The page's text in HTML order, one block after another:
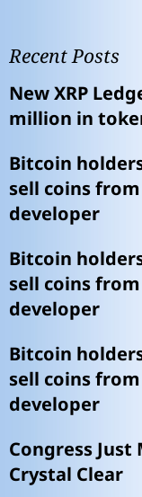
Recent Posts
New XRP
million in
Bitcoin
sell coins from
developer
Bitcoin
sell coins from
developer
Bitcoin
sell coins from
developer
Congress
Crystal Clear